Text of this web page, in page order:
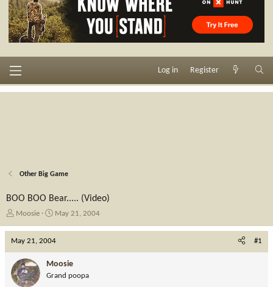
Log in Register
Other Big Game
BOO BOO Bear..... (Video)
T
e
d
s
Moosie
S
r
d
a
May 21, 2004
May 21, 2004 #1
Moosie
Grand poopa